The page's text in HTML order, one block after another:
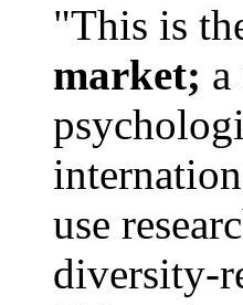
"This is
market; a
use
diversity-